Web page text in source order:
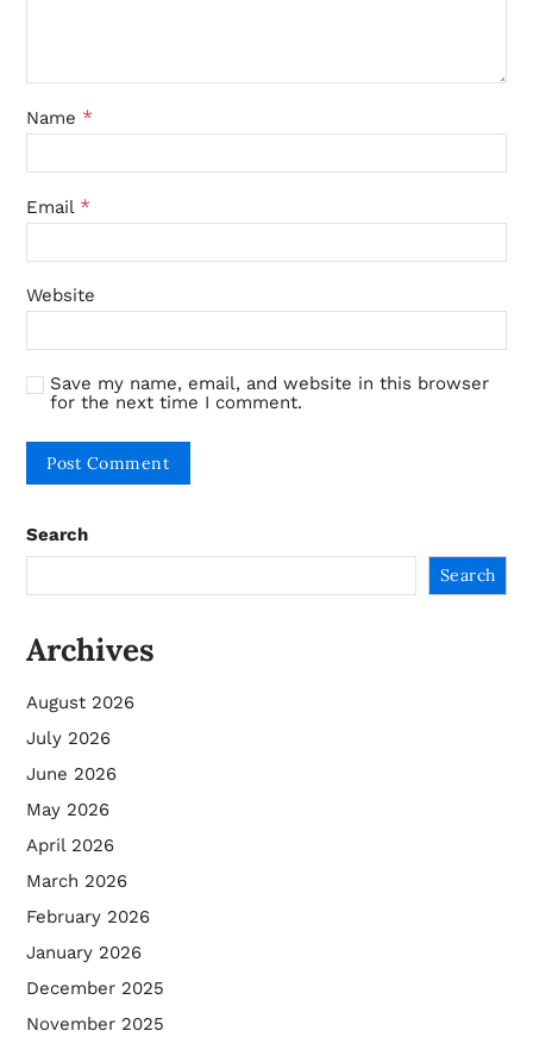
Name *
Email *
Website
Save my name, email, and website in this browser
for the next time I comment.
Search
Search
Archives
August 2026
July 2026
June 2026
May 2026
April 2026
March 2026
February 2026
January 2026
December 2025
November 2025